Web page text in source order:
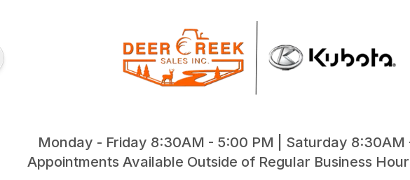
Monday - Friday 8:30AM - 5:00 PM | Saturday 8:30AM
Appointments Available Outside of Regular Business